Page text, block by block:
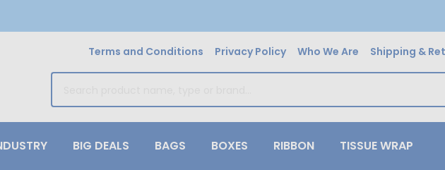
Terms and Conditions Privacy Policy Who We Are Shipping &
BIG DEALS BAGS BOXES RIBBON TISSUE WRAP